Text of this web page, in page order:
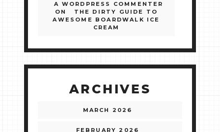
A WORDPRESS COMMENTER
ON
THE DIRTY GUIDE TO
AWESOME BOARDWALK ICE
CREAM
ARCHIVES
MARCH 2026
FEBRUARY 2026